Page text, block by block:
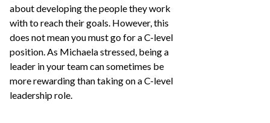
about developing the people they work
with to reach their goals. However, this
does not mean you must go for a C-level
position. As Michaela stressed, being a
leader in your team can sometimes be
more rewarding than taking on a C-level
leadership role.